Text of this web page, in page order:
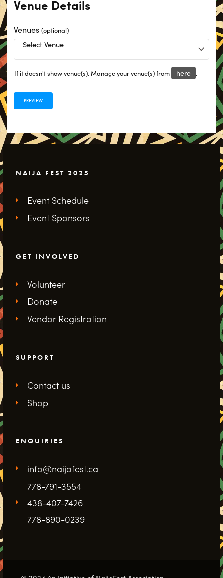
Venue Details
Venues(optional)
If it doesn't show venue(s). Manage your venue(s) from here .
NAIJA FEST 2025
Event Schedule
Event Sponsors
GET INVOLVED
Volunteer
Donate
Vendor Registration
SUPPORT
Contact us
Shop
ENQUIRIES
info@naijafest.ca
778-791-3554
438-407-7426
778-890-0239